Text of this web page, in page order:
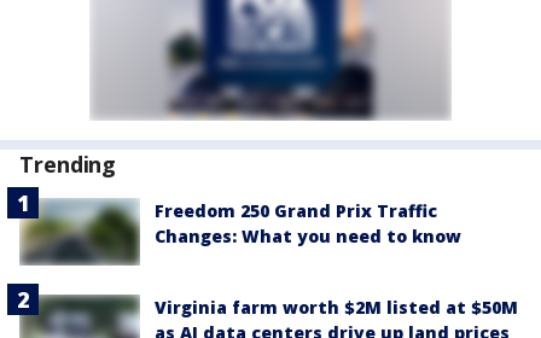
Trending
Freedom 250 Grand Prix Traffic
Changes: What you need to know
Virginia farm worth $2M listed at $50M
as AI data centers drive up land prices